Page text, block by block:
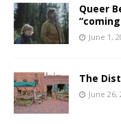
Queer
June 1,
The
June 26,